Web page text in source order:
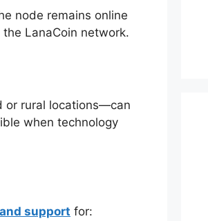
node remains online
LanaCoin network.
or rural locations—can
when technology
support for: